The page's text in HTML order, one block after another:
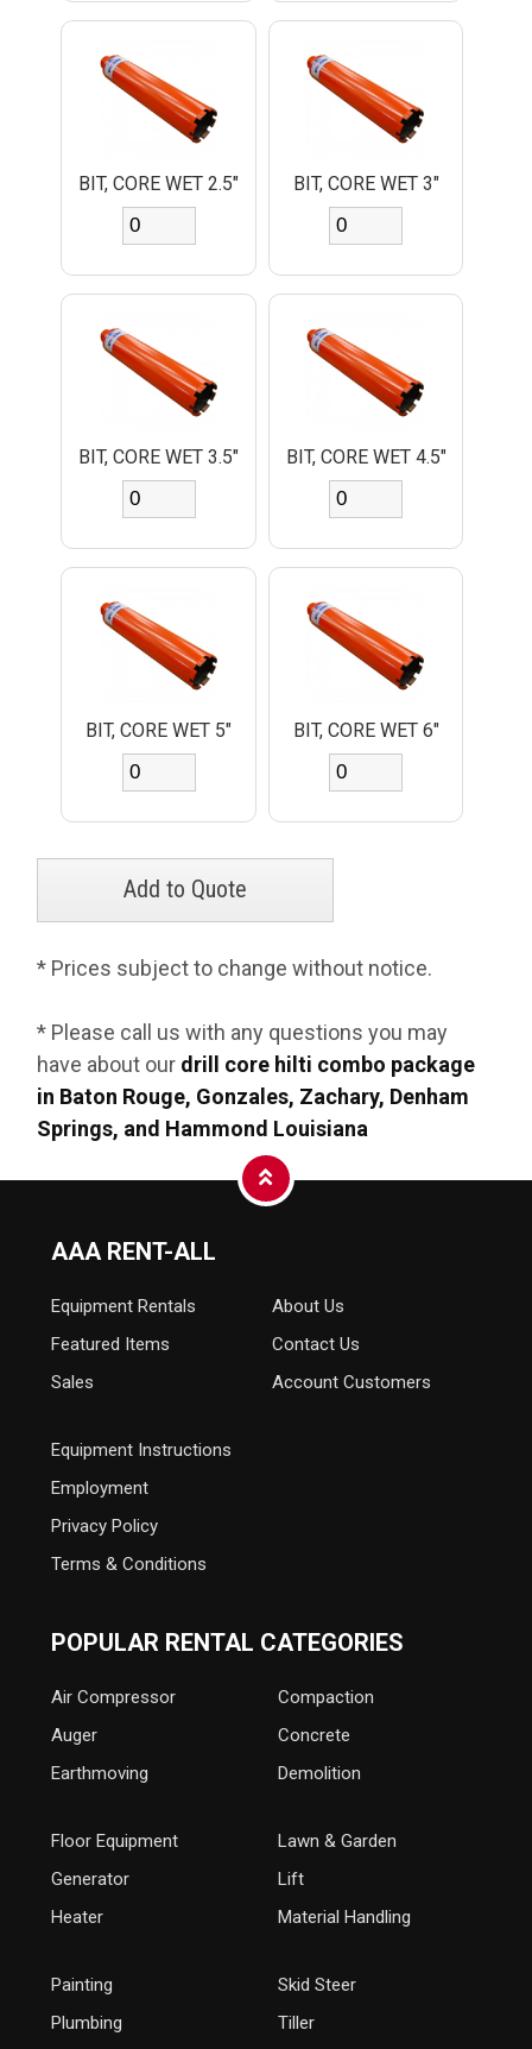
BIT, CORE WET 2.5" BIT, CORE WET 3"
BIT, CORE WET 3.5" BIT, CORE WET 4.5"
BIT, CORE WET 5" BIT, CORE WET 6"
* Prices subject to change without notice.
* Please call us with any questions you may
have about our drill core hilti combo package
in Baton Rouge, Gonzales, Zachary, Denham
Springs, and Hammond Louisiana
AAA RENT-ALL
Equipment Rentals
Featured Items
Sales
About Us
Contact Us
Account Customers
Equipment Instructions
Employment
Privacy Policy
Terms & Conditions
POPULAR RENTAL CATEGORIES
Air Compressor
Auger
Earthmoving
Compaction
Concrete
Demolition
Floor Equipment
Generator
Heater
Lawn & Garden
Lift
Material Handling
Painting
Plumbing
Skid Steer
Tiller